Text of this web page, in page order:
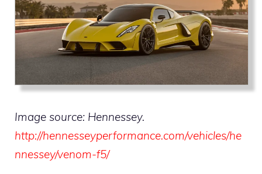
Image source: Hennessey.
http://hennesseyperformance.com/vehicles/he
nnessey/venom-f5/